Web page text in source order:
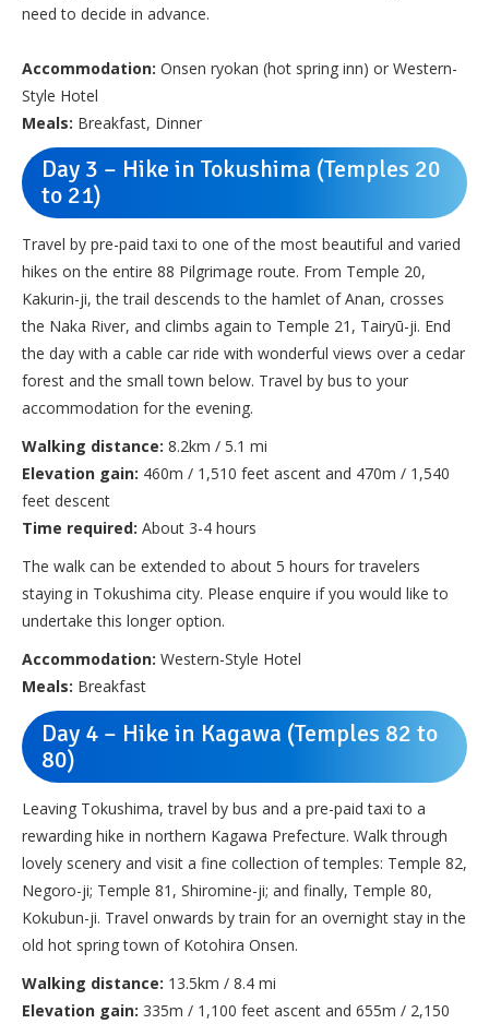
need to decide in advance.
Accommodation: Onsen ryokan (hot spring inn) or Western-
Style Hotel
Meals: Breakfast, Dinner
Day 3 – Hike in Tokushima (Temples 20
to 21)
Travel by pre-paid taxi to one of the most beautiful and varied
hikes on the entire 88 Pilgrimage route. From Temple 20,
Kakurin-ji, the trail descends to the hamlet of Anan, crosses
the Naka River, and climbs again to Temple 21, Tairyū-ji. End
the day with a cable car ride with wonderful views over a cedar
forest and the small town below. Travel by bus to your
accommodation for the evening.
Walking distance: 8.2km / 5.1 mi
Elevation gain: 460m / 1,510 feet ascent and 470m / 1,540
feet descent
Time required: About 3-4 hours
The walk can be extended to about 5 hours for travelers
staying in Tokushima city. Please enquire if you would like to
undertake this longer option.
Accommodation: Western-Style Hotel
Meals: Breakfast
Day 4 – Hike in Kagawa (Temples 82 to
80)
Leaving Tokushima, travel by bus and a pre-paid taxi to a
rewarding hike in northern Kagawa Prefecture. Walk through
lovely scenery and visit a fine collection of temples: Temple 82,
Negoro-ji; Temple 81, Shiromine-ji; and finally, Temple 80,
Kokubun-ji. Travel onwards by train for an overnight stay in the
old hot spring town of Kotohira Onsen.
Walking distance: 13.5km / 8.4 mi
Elevation gain: 335m / 1,100 feet ascent and 655m / 2,150